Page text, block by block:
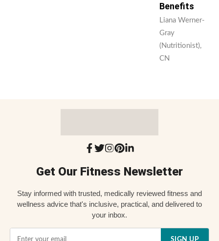
Benefits
Liana Werner-
Gray
(Nutritionist),
CN
Get Our Fitness Newsletter
Stay informed with trusted, medically reviewed fitness and
wellness advice that's inclusive, practical, and delivered to
your inbox.
SIGN UP